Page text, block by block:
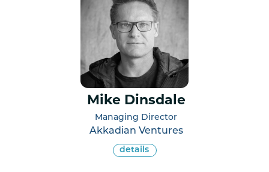
Mike Dinsdale
Managing Director
Akkadian Ventures
details